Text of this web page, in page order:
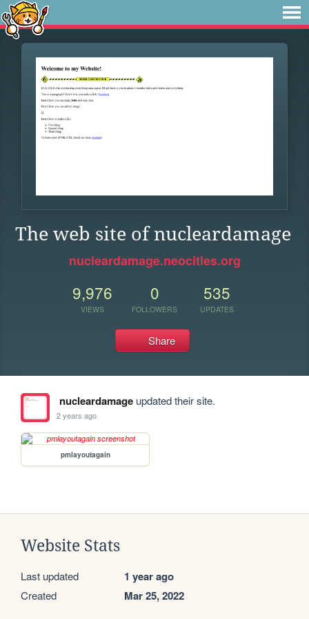
The web site of nucleardamage
nucleardamage.neocities.org
9,976
VIEWS
0
FOLLOWERS
535
UPDATES
Share
nucleardamageupdated their site.
2 years ago
pmlayoutagain
Website Stats
Last updated 1 year ago
Created Mar 25, 2022